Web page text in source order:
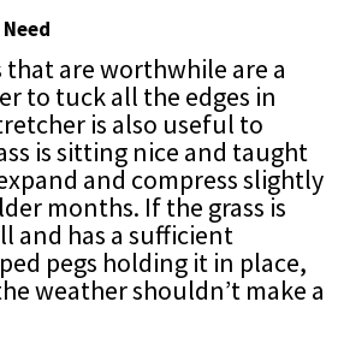
are worthwhile are a
to tuck all the edges in
is also useful to
is sitting nice and taught
and compress slightly
months. If the grass is
and has a sufficient
pegs holding it in place,
weather shouldn’t make a